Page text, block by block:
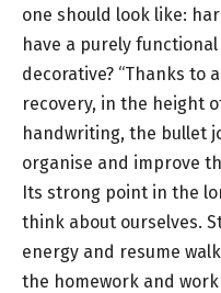
one should look like:
have a purely
decorative? “Thanks to
recovery, in the height
handwriting, the bullet
organise and improve
Its strong point in the
think about ourselves.
energy and resume
the homework and work